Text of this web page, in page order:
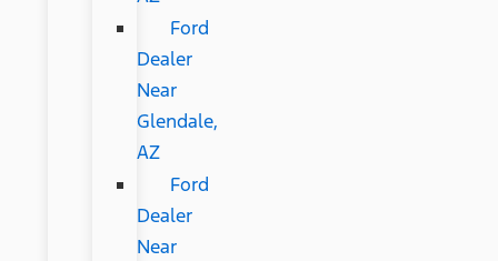
Ford
Dealer
Near
Glendale,
AZ
Ford
Dealer
Near